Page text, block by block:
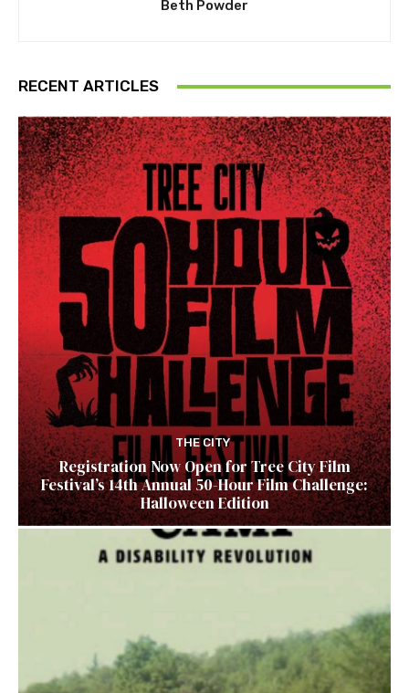
Beth Powder
RECENT ARTICLES
THE CITY
Registration Now Open for Tree City Film
Festival’s 14th Annual 50-Hour Film Challenge:
Halloween Edition